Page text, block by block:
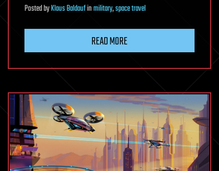
PostedbyKlaus Baldaufinmilitary,space travel
READ MORE